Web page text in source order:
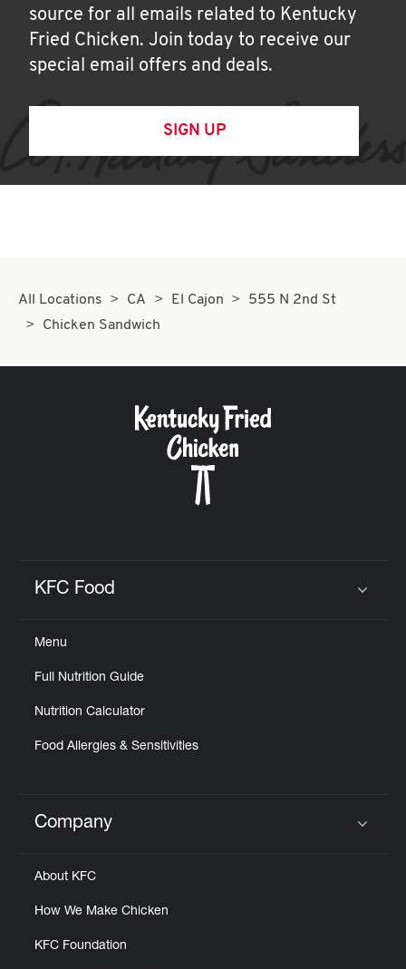
source for all emails related to Kentucky
Fried Chicken. Join today to receive our
special email offers and deals.
SIGN UP
All Locations CA El Cajon
555 N 2nd St
Chicken Sandwich
KFC Food
Menu
Full Nutrition Guide
Nutrition Calculator
Food Allergies & Sensitivities
Click to expand or collapse content
Company
About KFC
How We Make Chicken
KFC Foundation